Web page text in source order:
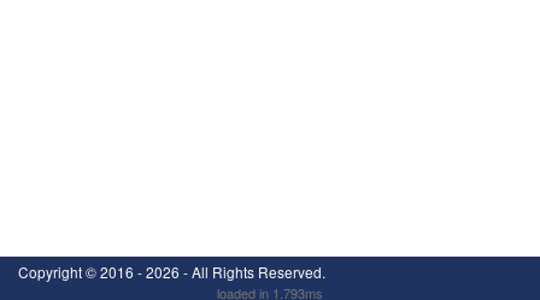
Copyright ©2016 - 2026 - All Rights Reserved.
loaded in 1.793ms